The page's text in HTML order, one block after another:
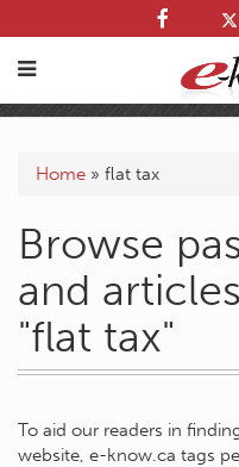
Home » flat tax
Browse
and
"flat tax"
To aid our readers in
website, e-know.ca tags